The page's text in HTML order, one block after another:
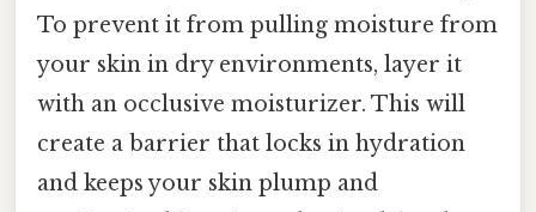
To prevent it from pulling moisture from
your skin in dry environments, layer it
with an occlusive moisturizer. This will
create a barrier that locks in hydration
and keeps your skin plump and